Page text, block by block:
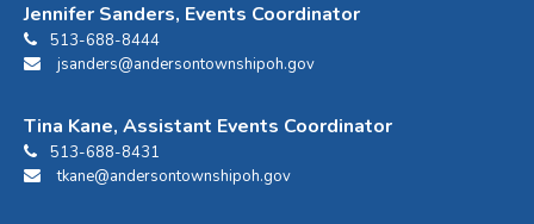
Jennifer Sanders, Events Coordinator
513-688-8444
jsanders@andersontownshipoh.gov
Tina Kane, Assistant Events Coordinator
513-688-8431
tkane@andersontownshipoh.gov